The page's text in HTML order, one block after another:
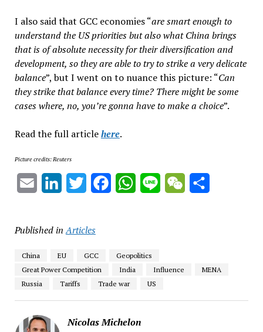
I also said that GCC economies “are smart enough to
understand the US priorities but also what China brings
that is of absolute necessity for their diversification and
development, so they are able to try to strike a very delicate
balance”, but I went on to nuance this picture: “Can
they strike that balance every time? There might be some
cases where, no, you’re gonna have to make a choice”.
Read the full articlehere.
Picture credits: Reuters
Email LinkedInTwitterFacebookWhatsApp
Line WeChat
Published in Articles
China EU GCC
Geopolitics
Great Power Competition
India Influence
MENA
Russia
Tariffs Trade war US
Nicolas Michelon